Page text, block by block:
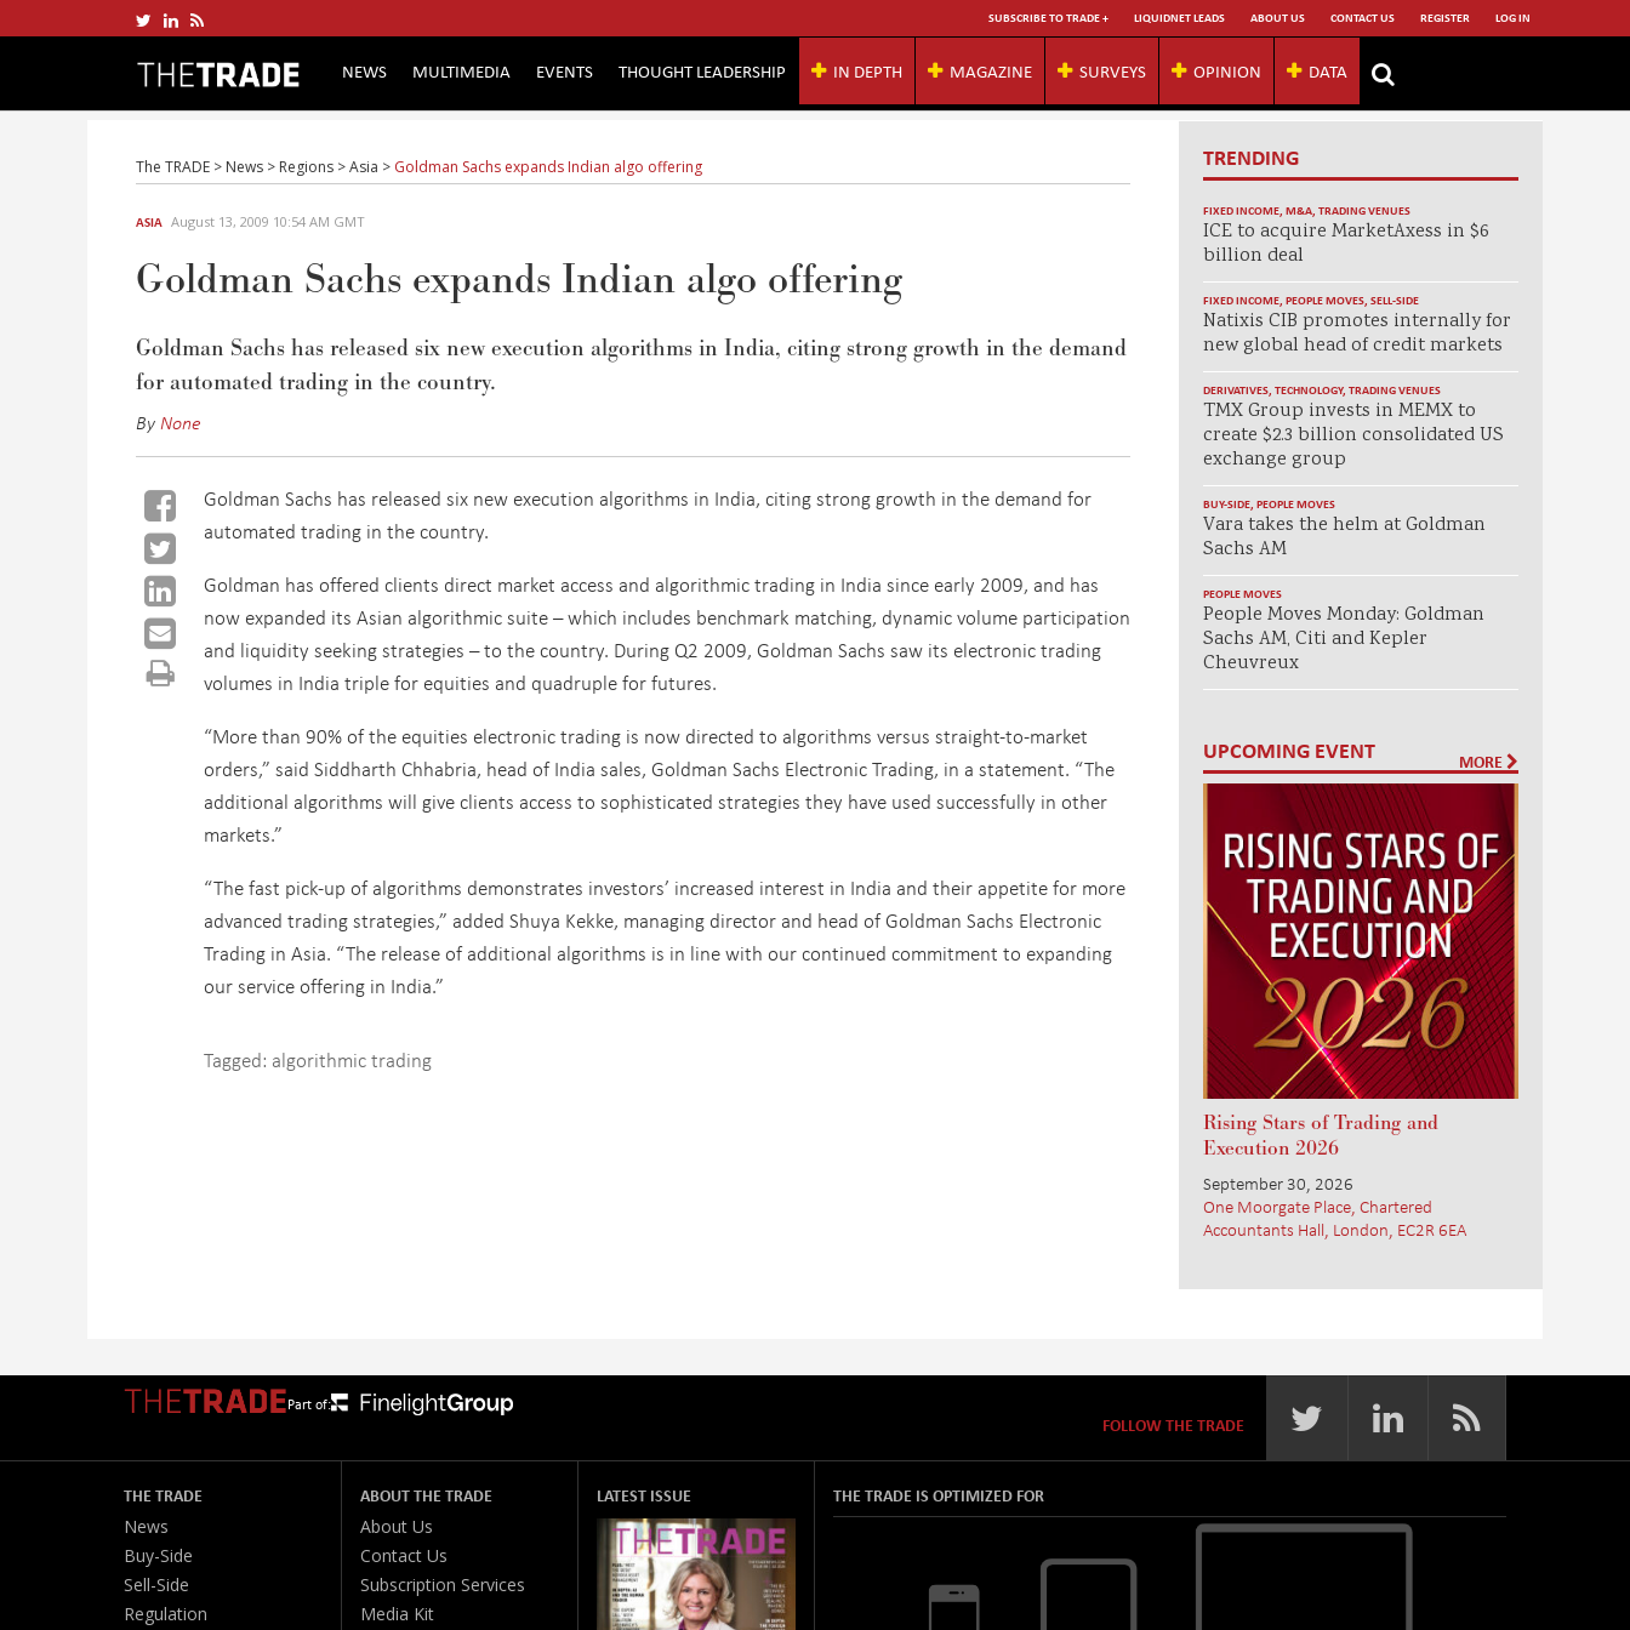
SUBSCRIBE TO TRADE + LIQUIDNET LEADS ABOUT US CONTACT US REGISTER LOG IN
NEWS MULTIMEDIA EVENTS THOUGHT LEADERSHIP IN DEPTH MAGAZINE SURVEYS OPINION DATA
The TRADE > News > Regions >Asia > Goldman Sachs expands Indian algo offering
ASIA August 13, 2009 10:54 AM GMT
Goldman Sachs expands Indian algo offering
Goldman Sachs has released six new execution algorithms in India, citing strong growth in the demand
for automated trading in the country.
ByNone
Goldman Sachs has released six new execution algorithms in India, citing strong growth in the demand for
automated trading in the country.
Goldman has offered clients direct market access and algorithmic trading in India since early 2009, and has
now expanded its Asian algorithmic suite – which includes benchmark matching, dynamic volume participation
and liquidity seeking strategies – to the country. During Q2 2009, Goldman Sachs saw its electronic trading
volumes in India triple for equities and quadruple for futures.
“More than 90% of the equities electronic trading is now directed to algorithms versus straight-to-market
orders,” said Siddharth Chhabria, head of India sales, Goldman Sachs Electronic Trading, in a statement. “The
additional algorithms will give clients access to sophisticated strategies they have used successfully in other
markets.”
“The fast pick-up of algorithms demonstrates investors’ increased interest in India and their appetite for more
advanced trading strategies,” added Shuya Kekke, managing director and head of Goldman Sachs Electronic
Trading in Asia. “The release of additional algorithms is in line with our continued commitment to expanding
our service offering in India.”
Tagged: algorithmic trading
TRENDING
FIXED INCOME, M&A, TRADING VENUES
ICE to acquire MarketAxess in $6
billion deal
FIXED INCOME, PEOPLE MOVES, SELL-SIDE
Natixis CIB promotes internally for
new global head of credit markets
DERIVATIVES, TECHNOLOGY, TRADING VENUES
TMX Group invests in MEMX to
create $2.3 billion consolidated US
exchange group
BUY-SIDE, PEOPLE MOVES
Vara takes the helm at Goldman
Sachs AM
PEOPLE MOVES
People Moves Monday: Goldman
Sachs AM, Citi and Kepler
Cheuvreux
UPCOMING EVENT MORE
Rising Stars of Trading and
Execution 2026
September 30, 2026
One Moorgate Place, Chartered
Accountants Hall, London, EC2R 6EA
Part of:
FOLLOW THE TRADE
THE TRADE
News
Buy-Side
Sell-Side
Regulation
ABOUT THE TRADE
About Us
Contact Us
Subscription Services
Media Kit
LATEST ISSUE THE TRADE IS OPTIMIZED FOR